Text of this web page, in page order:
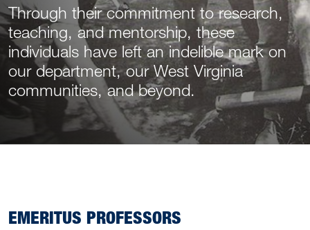
Through their commitment to research,
teaching, and mentorship, these
individuals have left an indelible mark on
our department, our West Virginia
communities, and beyond.
EMERITUS PROFESSORS